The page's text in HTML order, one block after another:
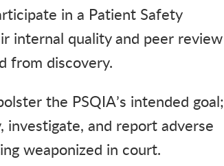
in a Patient Safety
internal quality and peer review
from discovery.
the PSQIA’s intended goal;
and report adverse
weaponized in court.